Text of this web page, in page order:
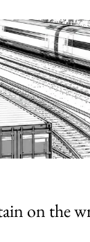
on the